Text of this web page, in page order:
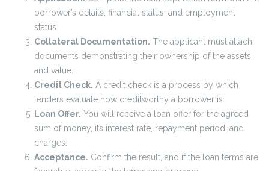
borrower’s details, financial status, and employment
status.
Collateral Documentation. The applicant must attach
documents demonstrating their ownership of the assets
and value.
Credit Check. A credit check is a process by which
lenders evaluate how creditworthy a borrower is.
Loan Offer. You will receive a loan offer for the agreed
sum of money, its interest rate, repayment period, and
charges.
Acceptance. Confirm the result, and if the loan terms are